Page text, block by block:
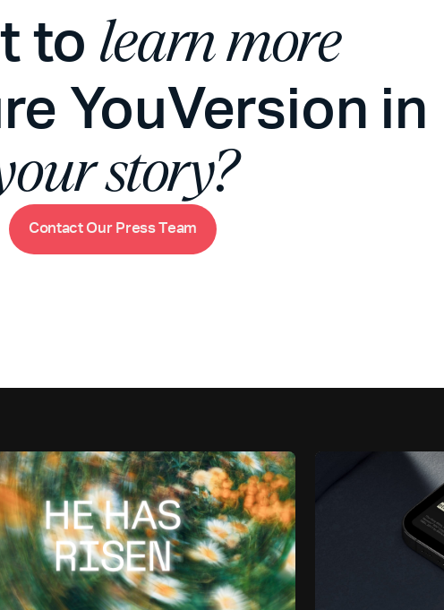
to learn more
YouVersion in
story?
ContactOur PressTeam